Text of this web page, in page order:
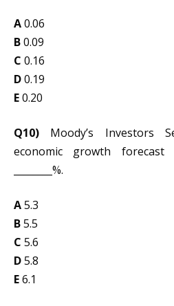
A0.06
B0.09
C 0.16
D0.19
E0.20
Q10) Moody’s Investors
economic growth
________%.
A5.3
B5.5
C 5.6
D5.8
E6.1